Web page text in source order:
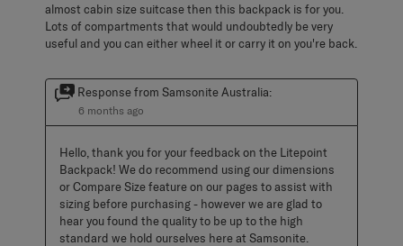
almost cabin size suitcase then this backpack is for you.
Lots of compartments that would undoubtedly be very
useful and you can either wheel it or carry it on you're back.
Response from Samsonite Australia:
6 months ago
Hello, thank you for your feedback on the Litepoint
Backpack! We do recommend using our dimensions
or Compare Size feature on our pages to assist with
sizing before purchasing - however we are glad to
hear you found the quality to be up to the high
standard we hold ourselves here at Samsonite.